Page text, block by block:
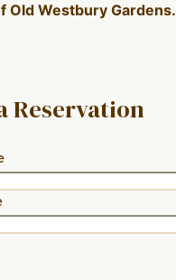
Old Westbury Gardens.
Reservation